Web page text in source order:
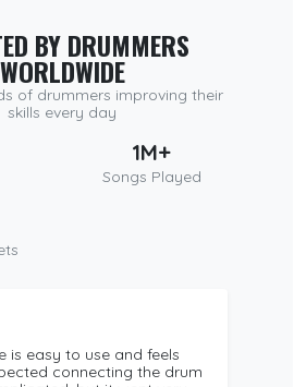
BY DRUMMERS
WORLDWIDE
of drummers improving their
skills every day
1M+
Songs Played
is easy to use and feels
connecting the drum